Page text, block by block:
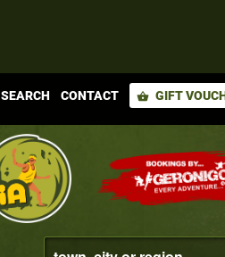
SEARCH CONTACT shopping_basket GIFT